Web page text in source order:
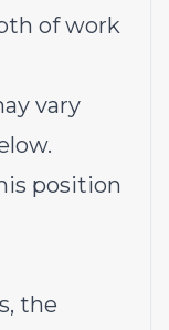
of work
vary
position
the